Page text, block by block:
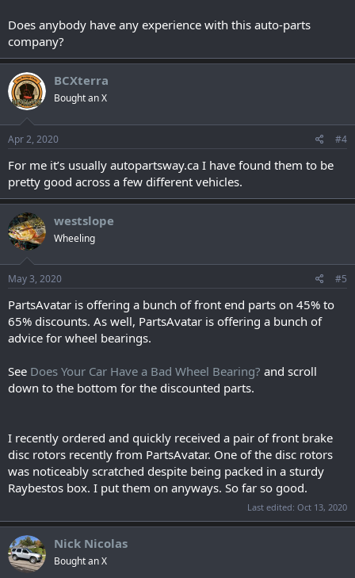
Does anybody have any experience with this auto-parts
company?
BCXterra
Bought an X
Apr 2, 2020 #4
For me it’s usually autopartsway.ca I have found them to be
pretty good across a few different vehicles.
westslope
Wheeling
May 3, 2020 #5
PartsAvatar is offering a bunch of front end parts on 45% to
65% discounts. As well, PartsAvatar is offering a bunch of
advice for wheel bearings.
See Does Your Car Have a Bad Wheel Bearing? and scroll
down to the bottom for the discounted parts.
I recently ordered and quickly received a pair of front brake
disc rotors recently from PartsAvatar. One of the disc rotors
was noticeably scratched despite being packed in a sturdy
Raybestos box. I put them on anyways. So far so good.
Last edited: Oct 13, 2020
Nick Nicolas
Bought an X